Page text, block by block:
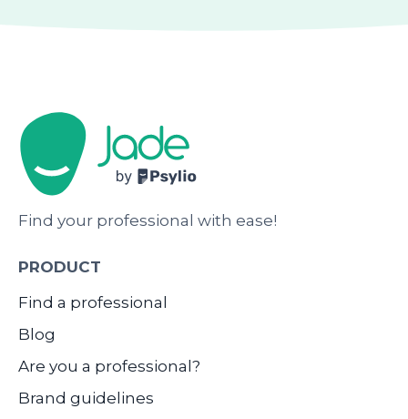
Find your professional with ease!
PRODUCT
Find a professional
Blog
Are you a professional?
Brand guidelines